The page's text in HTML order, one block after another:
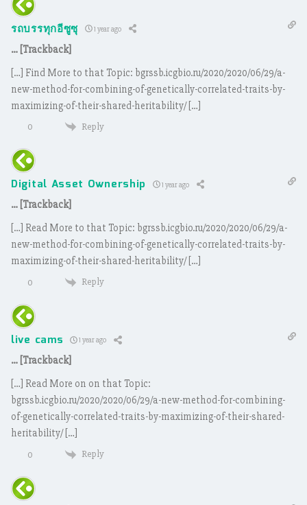
รถบรรทุกอีซูซุ 1 year ago
… [Trackback]
[…] Find More to that Topic: bgrssb.icgbio.ru/2020/2020/06/29/a-
new-method-for-combining-of-genetically-correlated-traits-by-
maximizing-of-their-shared-heritability/ […]
0 Reply
Digital Asset Ownership 1 year ago
… [Trackback]
[…] Read More to that Topic: bgrssb.icgbio.ru/2020/2020/06/29/a-
new-method-for-combining-of-genetically-correlated-traits-by-
maximizing-of-their-shared-heritability/ […]
0 Reply
live cams 1 year ago
… [Trackback]
[…] Read More on on that Topic:
bgrssb.icgbio.ru/2020/2020/06/29/a-new-method-for-combining-
of-genetically-correlated-traits-by-maximizing-of-their-shared-
heritability/ […]
0 Reply